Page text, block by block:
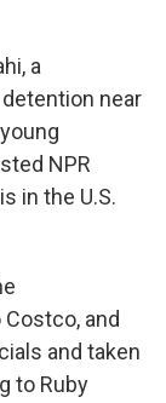
a
near
NPR
in the U.S.
and
and taken
to Ruby